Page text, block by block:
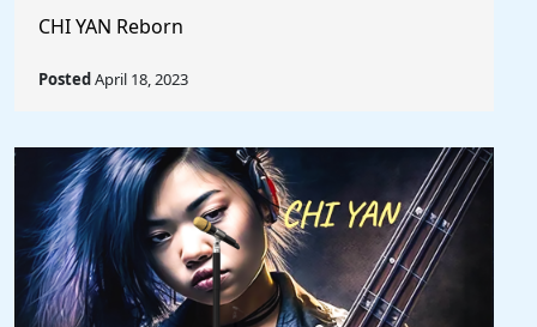
CHI YAN Reborn
PostedApril 18, 2023